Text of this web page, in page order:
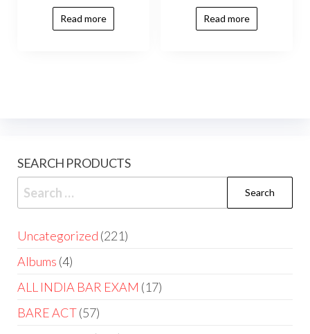
Read more Read more
SEARCH PRODUCTS
Uncategorized 221
Albums 4
ALL INDIA BAR EXAM 17
BARE ACT 57